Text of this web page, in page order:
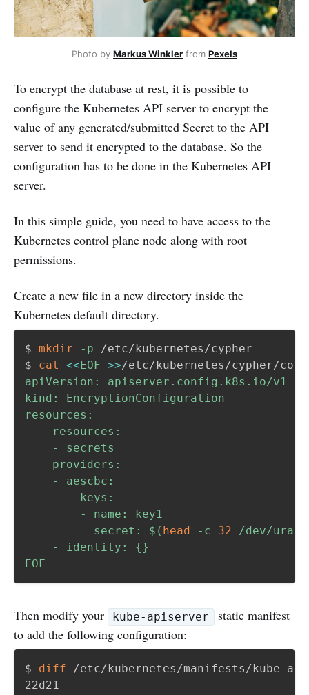
Photo by Markus Winkler from Pexels
To encrypt the database at rest, it is possible to
configure the Kubernetes API server to encrypt the
value of any generated/submitted Secret to the API
server to send it encrypted to the database. So the
configuration has to be done in the Kubernetes API
server.
In this simple guide, you need to have access to the
Kubernetes control plane node along with root
permissions.
Create a new file in a new directory inside the
Kubernetes default directory.
$ mkdir -p /etc/kubernetes/cypher
$ cat << EOF >>/etc/kubernetes/cypher/
apiVersion: apiserver.config.k8s.io/v1
kind: EncryptionConfiguration
resources:
  - resources:
    - secrets
    providers:
    - aescbc:
        keys:
        - name: key1
          secret:
$( head -c 32 /dev/
    - identity: {}
EOF
Then modify your kube-apiserver
static manifest
to add the following configuration:
$ diff /etc/kubernetes/manifests/kube-